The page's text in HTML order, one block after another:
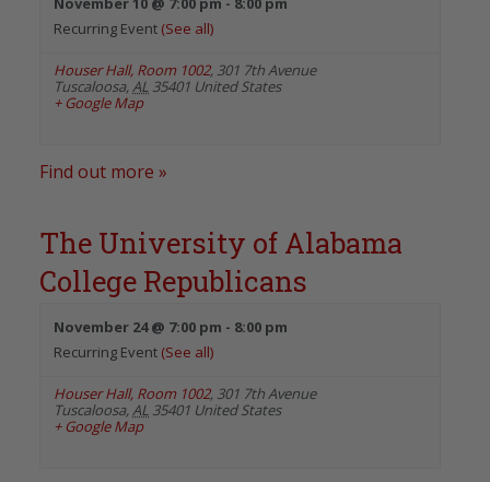
Recurring Event (See all)
Houser Hall, Room 1002, 301 7th Avenue
Tuscaloosa,AL 35401 United States
+ Google Map
Find out more »
The University of Alabama
College Republicans
November 24 @ 7:00 pm - 8:00 pm
Recurring Event (See all)
Houser Hall, Room 1002, 301 7th Avenue
Tuscaloosa,AL 35401 United States
+ Google Map